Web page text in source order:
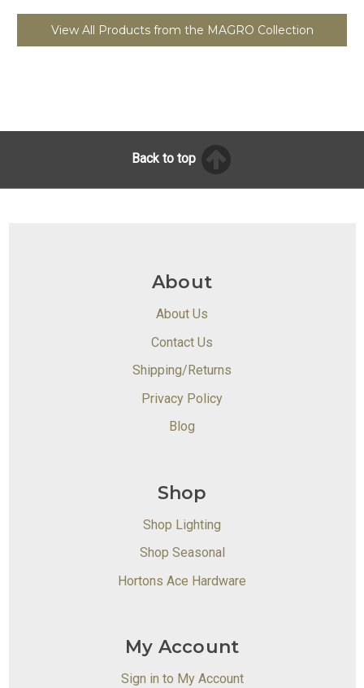
View All Products from the MAGRO Collection
Back to top
About
About Us
Contact Us
Shipping/Returns
Privacy Policy
Blog
Shop
Shop Lighting
Shop Seasonal
Hortons Ace Hardware
My Account
Sign in to My Account